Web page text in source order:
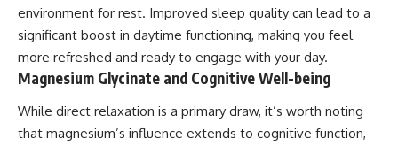
environment for rest. Improved sleep quality can lead to a
significant boost in daytime functioning, making you feel
more refreshed and ready to engage with your day.
Magnesium Glycinate and Cognitive Well-being
While direct relaxation is a primary draw, it’s worth noting
that magnesium’s influence extends to cognitive function,